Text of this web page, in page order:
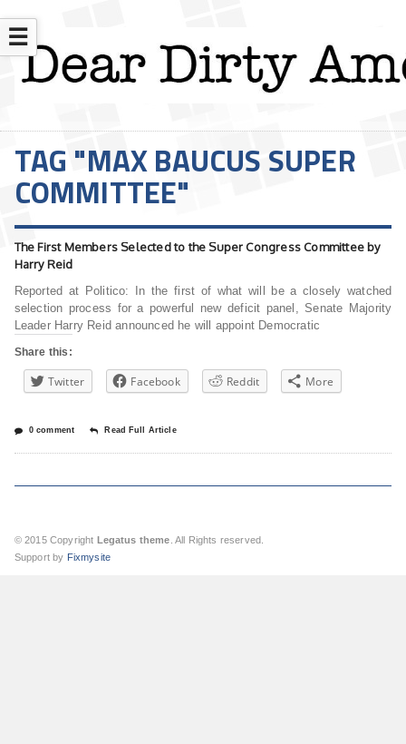
☰
TAG "MAX BAUCUS SUPER
COMMITTEE"
The First Members Selected to the Super Congress Committee by
Harry Reid
Reported at Politico: In the first of what will be a closely watched
selection process for a powerful new deficit panel, Senate Majority
Leader Harry Reid announced he will appoint Democratic
Share this:
Twitter Facebook Reddit More
0 comment Read Full Article
© 2015 Copyright Legatus theme . All Rights reserved.
Support by Fixmysite